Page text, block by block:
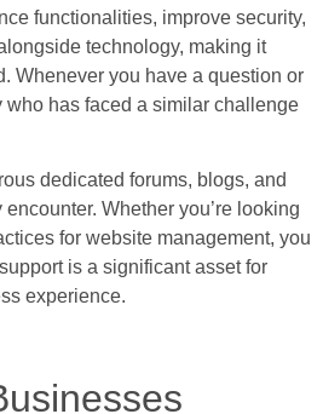
functionalities, improve security,
technology, making it
Whenever you have a question or
has faced a similar challenge
dedicated forums, blogs, and
Whether you’re looking
for website management, you
is a significant asset for
experience.